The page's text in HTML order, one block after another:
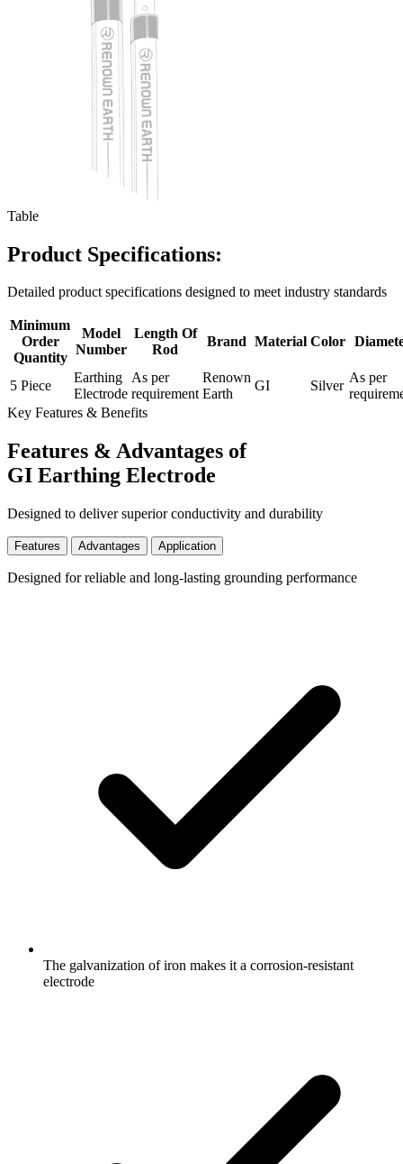
Table
Product Specifications:
Detailed product specifications designed to meet industry standards
Minimum
Order
Quantity
Model
Number
Length Of
Rod
Brand Material Color
5 Piece
Earthing
Electrode
As per
requirement
Renown
Earth
GI Silver
As per
Key Features & Benefits
Features & Advantages of
GI Earthing Electrode
Designed to deliver superior conductivity and durability
Features Advantages Application
Designed for reliable and long-lasting grounding performance
The galvanization of iron makes it a corrosion-resistant
electrode